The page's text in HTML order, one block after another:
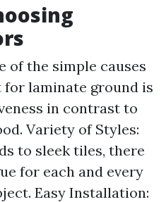
of the simple causes
laminate ground is
in contrast to
Variety of Styles:
to sleek tiles, there
for each and every
Easy Installation: